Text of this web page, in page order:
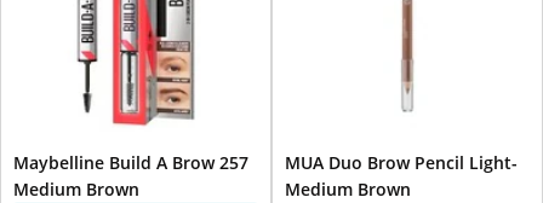
Maybelline Build A Brow 257
Medium Brown
MUA Duo Brow Pencil Light-
Medium Brown